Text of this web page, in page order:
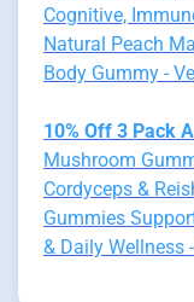
Cognitive,
Natural Peach
Body Gummy -
10% Off 3 Pack
Mushroom
Cordyceps &
Gummies
& Daily Wellness